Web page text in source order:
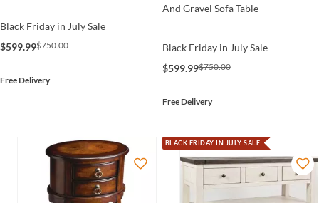
Black Friday in July Sale
$599.99$750.00
Free Delivery
And Gravel Sofa Table
Black Friday in July Sale
$599.99$750.00
Free Delivery
BLACK FRIDAY IN JULY SALE